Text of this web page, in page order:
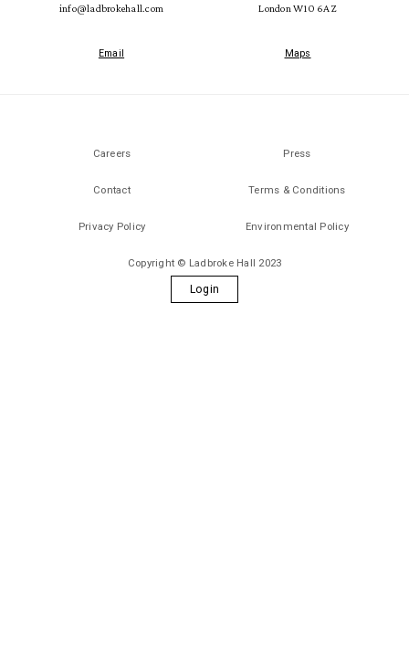
info@ladbrokehall.com
Email
London W10 6AZ
Maps
Careers Press
Contact Terms & Conditions
Privacy Policy Environmental Policy
Copyright © Ladbroke Hall 2023
Login